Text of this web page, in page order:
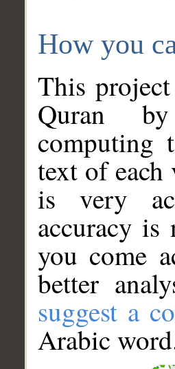
How you
This
Quran
computing
text of
is very
accuracy
you come
better
suggest a
Arabic